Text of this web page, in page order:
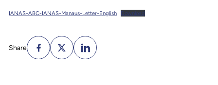
IANAS-ABC-IANAS-Manaus-Letter-English Download
Share